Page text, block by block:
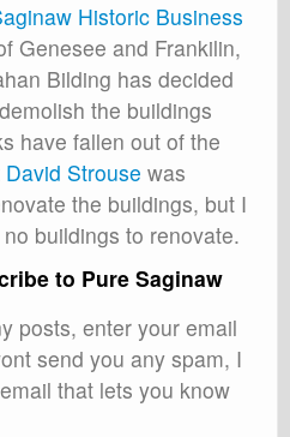
Historic Business
Genesee and Frankilin,
Bilding has decided
the buildings
have fallen out of the
David Strouse was
the buildings, but I
buildings to renovate.
to Pure Saginaw
posts, enter your email
send you any spam, I
that lets you know